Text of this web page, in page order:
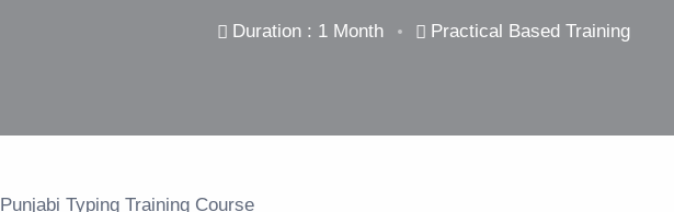
Duration : 1 Month Practical Based Training
Punjabi Typing Training Course